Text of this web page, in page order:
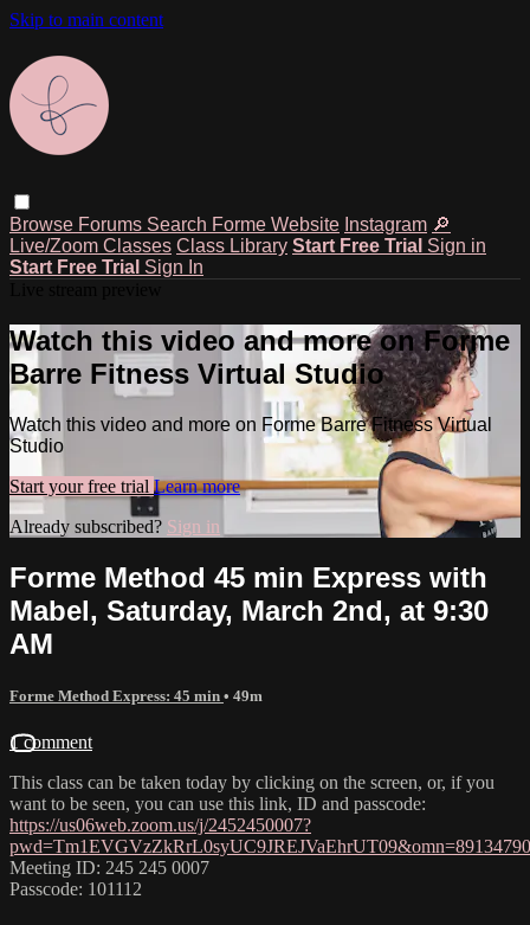
Skip to main content
Browse Forums Search Forme Website Instagram 🔎
Live/Zoom Classes Class Library Start Free Trial Sign in
Start Free Trial Sign In
Watch this video and more on Forme
Barre Fitness Virtual Studio
Watch this video and more on Forme Barre Fitness Virtual
Studio
Start your free trial Learn more
Already subscribed? Sign in
Forme Method 45 min Express with
Mabel, Saturday, March 2nd, at 9:30
AM
Forme Method Express: 45 min • 49m
1 comment
This class can be taken today by clicking on the screen, or, if you
want to be seen, you can use this link, ID and passcode:
https://us06web.zoom.us/j/2452450007?
Meeting ID: 245 245 0007
Passcode: 101112